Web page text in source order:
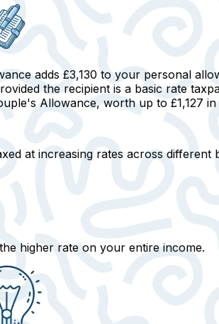
adds £3,130 to your personal
the recipient is a basic rate
Allowance, worth up to £1,127 in
at increasing rates across different
higher rate on your entire income.